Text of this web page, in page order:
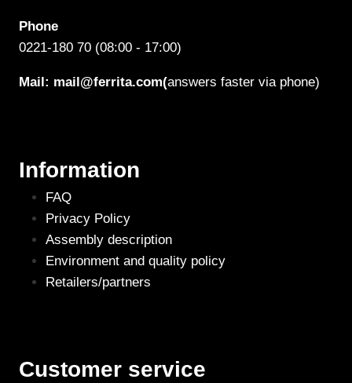
Phone
0221-180 70 (08:00 - 17:00)
Mail: mail@ferrita.com(answers faster via phone)
Information
FAQ
Privacy Policy
Assembly description
Environment and quality policy
Retailers/partners
Customer service